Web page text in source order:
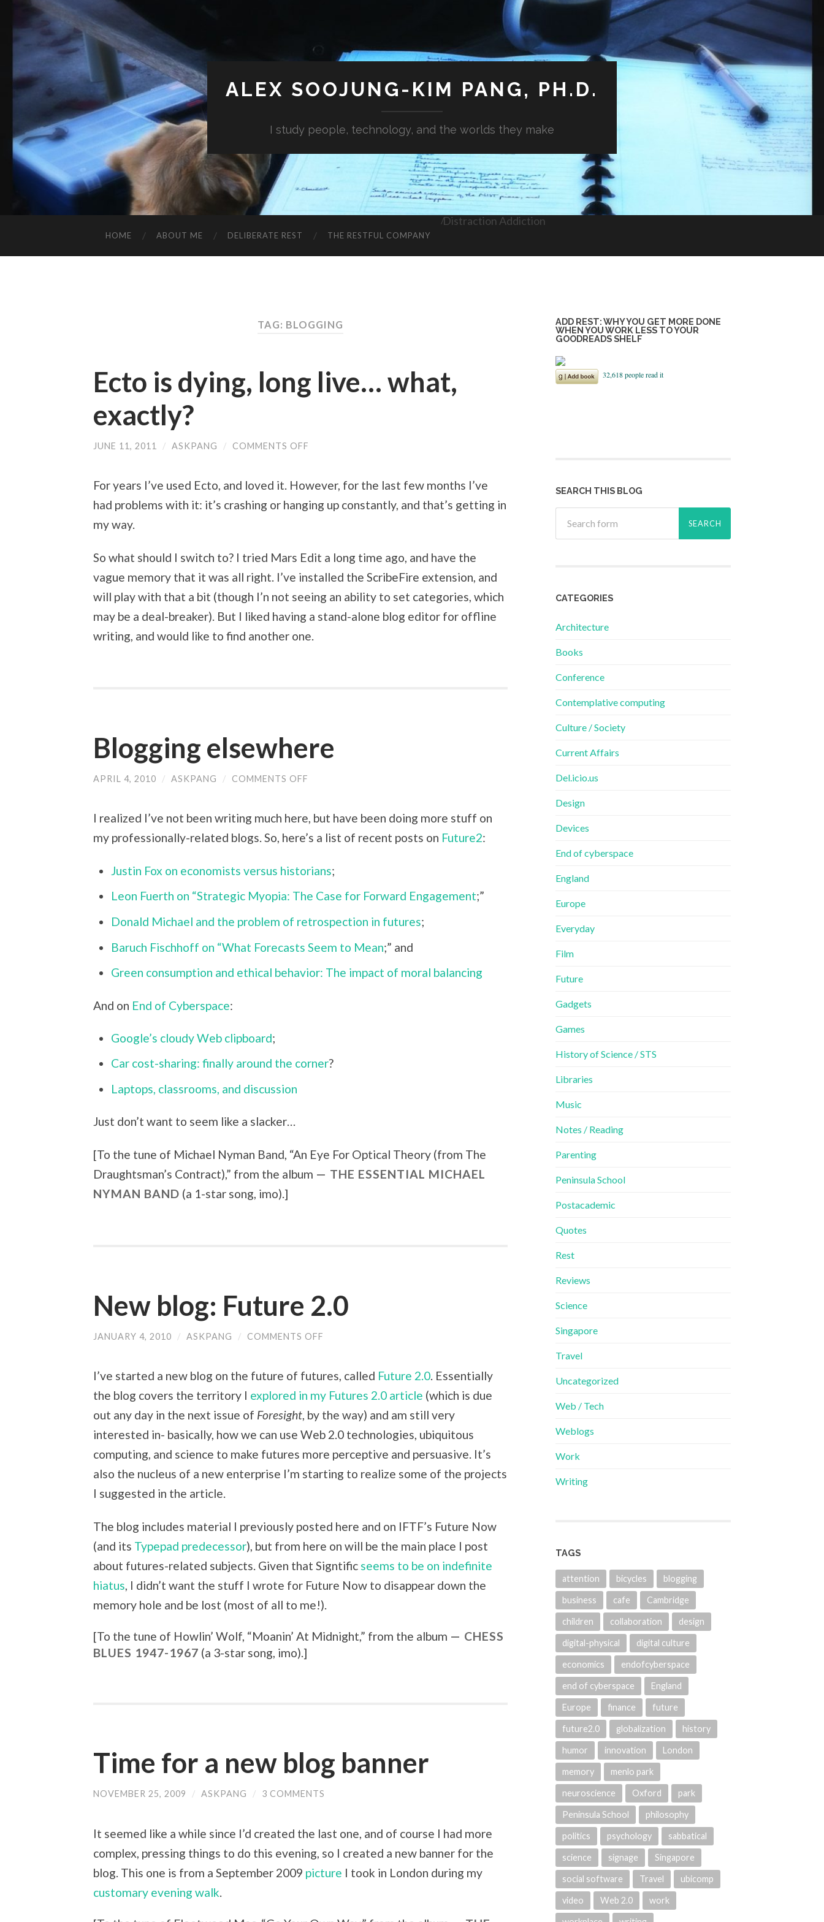
ALEX SOOJUNG-KIM PANG, PH.D.
I study people, technology, and the worlds they make
HOME ABOUT ME DELIBERATE REST THE RESTFUL COMPANY
Distraction Addiction
TAG: BLOGGING
Ecto is dying, long live… what,
exactly?
JUNE 11, 2011 / ASKPANG / COMMENTS OFF
LONG
WHAT,
For years I’ve used Ecto, and loved it. However, for the last few months I’ve
had problems with it: it’s crashing or hanging up constantly, and that’s getting in
my way.
So what should I switch to? I tried Mars Edit a long time ago, and have the
vague memory that it was all right. I’ve installed the ScribeFire extension, and
will play with that a bit (though I’n not seeing an ability to set categories, which
may be a deal-breaker). But I liked having a stand-alone blog editor for offline
writing, and would like to find another one.
Blogging elsewhere
APRIL 4, 2010 / ASKPANG / COMMENTS OFF
I realized I’ve not been writing much here, but have been doing more stuff on
my professionally-related blogs. So, here’s a list of recent posts on Future2:
Justin Fox on economists versus historians;
Leon Fuerth on “Strategic Myopia: The Case for Forward Engagement;”
Donald Michael and the problem of retrospection in futures;
Baruch Fischhoff on “What Forecasts Seem to Mean;” and
Green consumption and ethical behavior: The impact of moral balancing
And on End of Cyberspace:
Google’s cloudy Web clipboard;
Car cost-sharing: finally around the corner?
Laptops, classrooms, and discussion
Just don’t want to seem like a slacker…
[To the tune of Michael Nyman Band, “An Eye For Optical Theory (from The
Draughtsman’s Contract),” from the album
THE ESSENTIAL MICHAEL
NYMAN BAND (a 1-star song, imo).]
New blog: Future 2.0
JANUARY 4, 2010 / ASKPANG / COMMENTS OFF
2.0
I’ve started a new blog on the future of futures, called Future 2.0. Essentially
the blog covers the territory I explored in my Futures 2.0 article (which is due
out any day in the next issue of Foresight, by the way) and am still very
interested in- basically, how we can use Web 2.0 technologies, ubiquitous
computing, and science to make futures more perceptive and persuasive. It’s
also the nucleus of a new enterprise I’m starting to realize some of the projects
I suggested in the article.
The blog includes material I previously posted here and on IFTF’s Future Now
(and its Typepad predecessor), but from here on will be the main place I post
about futures-related subjects. Given that Signtific seems to be on indefinite
hiatus, I didn’t want the stuff I wrote for Future Now to disappear down the
memory hole and be lost (most of all to me!).
[To the tune of Howlin’ Wolf, “Moanin’ At Midnight,” from the album
CHESS
BLUES 1947-1967 (a 3-star song, imo).]
Time for a new blog banner
NOVEMBER 25, 2009 / ASKPANG / 3 COMMENTS
It seemed like a while since I’d created the last one, and of course I had more
complex, pressing things to do this evening, so I created a new banner for the
blog. This one is from a September 2009 picture I took in London during my
customary evening walk.
ADD REST: WHY YOU GET MORE DONE
WHEN YOU WORK LESS TO YOUR
GOODREADS SHELF
SEARCH THIS BLOG
CATEGORIES
Architecture
Books
Conference
Contemplative computing
Culture / Society
Current Affairs
Del.icio.us
Design
Devices
End of cyberspace
England
Europe
Everyday
Film
Future
Gadgets
Games
History of Science / STS
Libraries
Music
Notes / Reading
Parenting
Peninsula School
Postacademic
Quotes
Rest
Reviews
Science
Singapore
Travel
Uncategorized
Web / Tech
Weblogs
Work
Writing
TAGS
attention bicycles blogging
business cafe Cambridge
children collaboration design
digital-physical digital culture
economics endofcyberspace
end of cyberspace England
Europe finance future
future2.0 globalization history
humor innovation London
memory menlo park
neuroscience Oxford park
Peninsula School philosophy
politics psychology sabbatical
science signage Singapore
social software Travel ubicomp
video Web 2.0 work